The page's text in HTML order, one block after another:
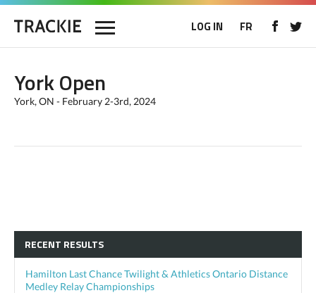
LOG IN FR
York Open
York, ON - February 2-3rd, 2024
RECENT RESULTS
Hamilton Last Chance Twilight & Athletics Ontario Distance
Medley Relay Championships